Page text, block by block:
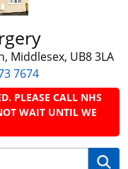
Middlesex, UB8 3LA
7674
PLEASE CALL NHS
WAIT UNTIL WE